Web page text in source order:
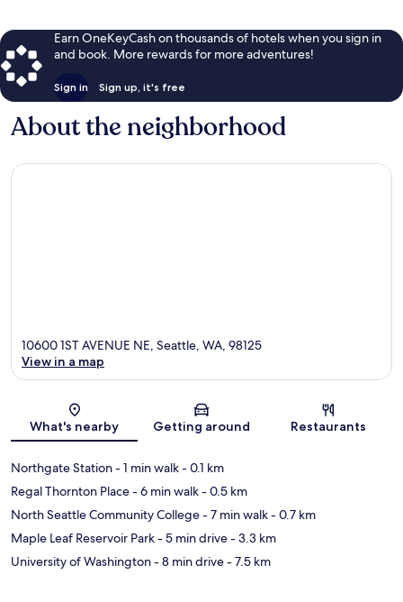
Earn OneKeyCash on thousands of hotels when you sign in
and book. More rewards for more adventures!
Sign in Sign up, it's free
About the neighborhood
Map
10600 1ST AVENUE NE, Seattle, WA, 98125
View in a map
What's nearby Getting around Restaurants
Northgate Station- 1 min walk- 0.1 km
Regal Thornton Place- 6 min walk- 0.5 km
North Seattle Community College- 7 min walk- 0.7 km
Maple Leaf Reservoir Park- 5 min drive- 3.3 km
University of Washington- 8 min drive- 7.5 km